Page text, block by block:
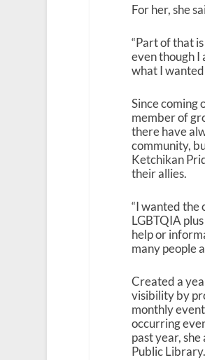
For her, she
“Part of that
even though
what I wanted
Since coming
member of
there have
community,
Ketchikan
their allies.
“I wanted the
LGBTQIA
help or
many people
Created a
visibility by
monthly
occurring
past year,
Public Library.